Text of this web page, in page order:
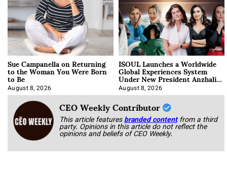
Sue Campanella on Returning
to the Woman You Were Born
to Be
August 8, 2026
ISOUL Launches a Worldwide
Global Experiences System
Under New President Anzhalika
Korab
August 8, 2026
CEO Weekly Contributor
This article featuresbranded content from a third
party. Opinions in this article do not reflect the
opinions and beliefs of CEO Weekly.